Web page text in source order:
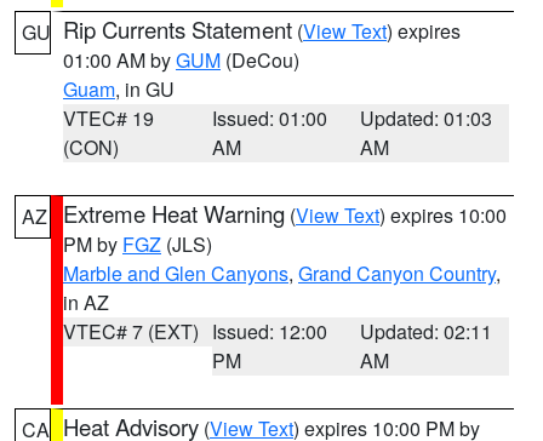
GU Rip Currents Statement (View Text) expires
01:00 AM byGUM (DeCou)
Guam, in GU
VTEC# 19
(CON)
Issued: 01:00
AM
Updated: 01:03
AM
AZ Extreme Heat Warning (View Text) expires 10:00
PM by FGZ (JLS)
Marble and Glen Canyons, Grand Canyon Country,
in AZ
VTEC# 7 (EXT) Issued: 12:00
PM
Updated: 02:11
AM
CA Heat Advisory (View Text) expires 10:00 PM by